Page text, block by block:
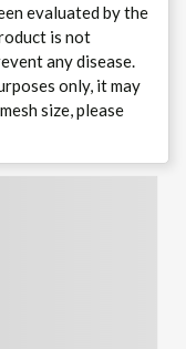
evaluated by the
is not
any disease.
only, it may
size, please